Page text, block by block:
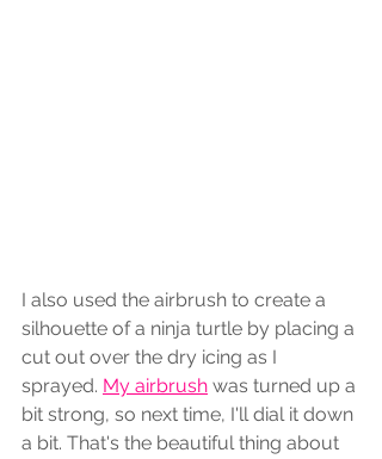
I also used the airbrush to create a
silhouette of a ninja turtle by placing a
cut out over the dry icing as I
sprayed. My airbrush was turned up a
bit strong, so next time, I'll dial it down
a bit. That's the beautiful thing about